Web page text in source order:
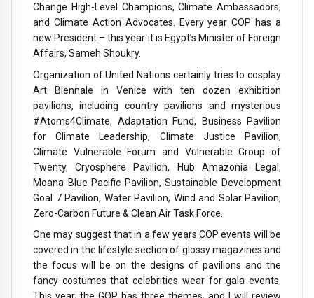
Change High-Level Champions, Climate Ambassadors,
and Climate Action Advocates. Every year COP has a
new President – this year it is Egypt’s Minister of Foreign
Affairs, Sameh Shoukry.
Organization of United Nations certainly tries to cosplay
Art Biennale in Venice with ten dozen exhibition
pavilions, including country pavilions and mysterious
#Atoms4Climate, Adaptation Fund, Business Pavilion
for Climate Leadership, Climate Justice Pavilion,
Climate Vulnerable Forum and Vulnerable Group of
Twenty, Cryosphere Pavilion, Hub Amazonia Legal,
Moana Blue Pacific Pavilion, Sustainable Development
Goal 7 Pavilion, Water Pavilion, Wind and Solar Pavilion,
Zero-Carbon Future & Clean Air Task Force.
One may suggest that in a few years COP events will be
covered in the lifestyle section of glossy magazines and
the focus will be on the designs of pavilions and the
fancy costumes that celebrities wear for gala events.